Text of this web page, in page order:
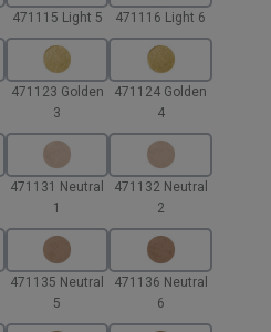
471115 Light 5 471116 Light 6
471123 Golden
3
471124 Golden
4
471131 Neutral
1
471132 Neutral
2
471135 Neutral
5
471136 Neutral
6